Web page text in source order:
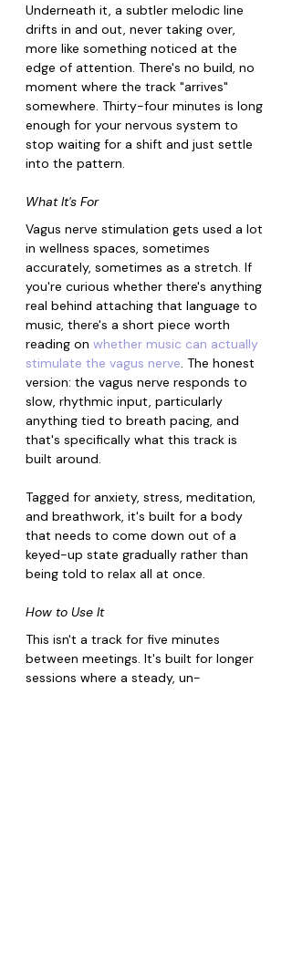
Underneath it, a subtler melodic line
drifts in and out, never taking over,
more like something noticed at the
edge of attention. There's no build, no
moment where the track "arrives"
somewhere. Thirty-four minutes is long
enough for your nervous system to
stop waiting for a shift and just settle
into the pattern.
What It's For
Vagus nerve stimulation gets used a lot
in wellness spaces, sometimes
accurately, sometimes as a stretch. If
you're curious whether there's anything
real behind attaching that language to
music, there's a short piece worth
reading on whether music can actually
stimulate the vagus nerve. The honest
version: the vagus nerve responds to
slow, rhythmic input, particularly
anything tied to breath pacing, and
that's specifically what this track is
built around.
Tagged for anxiety, stress, meditation,
and breathwork, it's built for a body
that needs to come down out of a
keyed-up state gradually rather than
being told to relax all at once.
How to Use It
This isn't a track for five minutes
between meetings. It's built for longer
sessions where a steady, un-